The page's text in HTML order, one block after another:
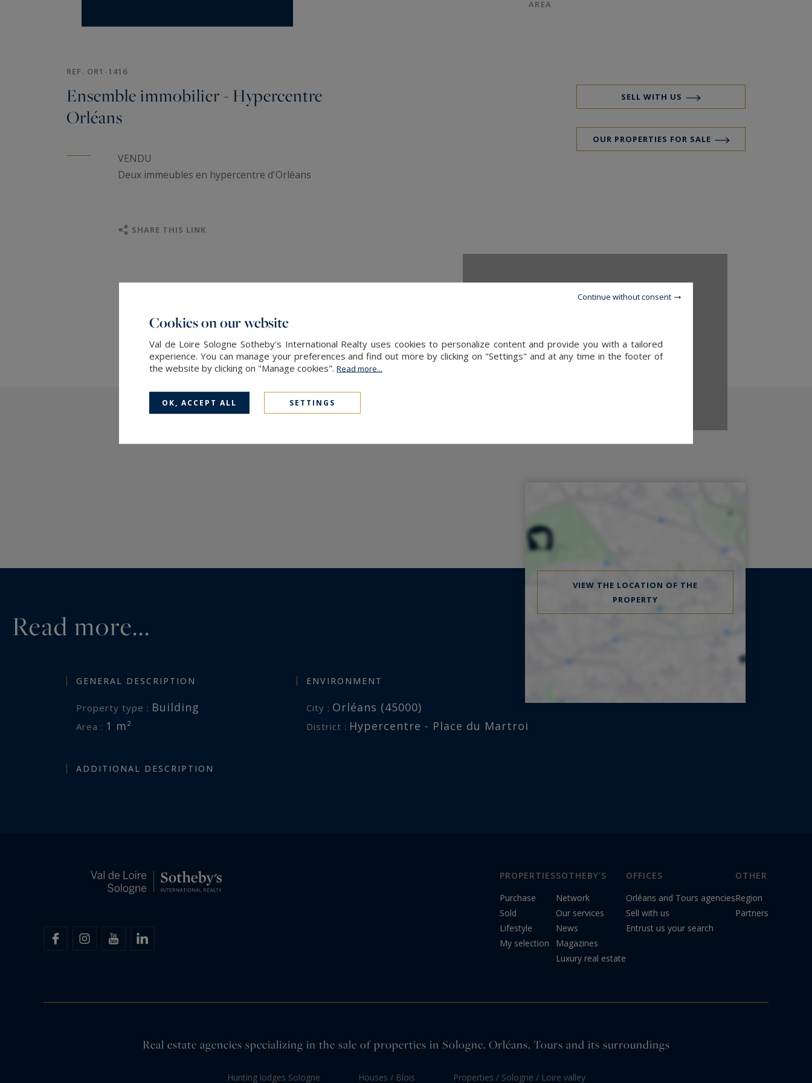
AREA
REF. OR1-1416
Ensemble immobilier - Hypercentre
Orléans
VENDU
Deux immeubles en hypercentre d'Orléans
SHARE THIS LINK
SELL WITH US
OUR PROPERTIES FOR SALE
Read more...
GENERAL DESCRIPTION
Property type : Building
Area : 1 m²
ENVIRONMENT
City : Orléans (45000)
District : Hypercentre - Place du Martroi
ADDITIONAL DESCRIPTION
VIEW THE LOCATION OF THE
PROPERTY
PROPERTIES
Purchase
Sold
Lifestyle
My selection
SOTHEBY'S
Network
Our services
News
Magazines
Luxury real estate
OFFICES
Orléans and Tours agencies
Sell with us
Entrust us your search
OTHER
Region
Partners
Real estate agencies specializing in the sale of properties in Sologne, Orléans, Tours and its surroundings
Hunting lodges Sologne Houses / Blois Properties / Sologne / Loire valley
Cookies on our website
Val de Loire Sologne Sotheby's International Realty uses cookies to personalize content and provide you with a tailored
experience. You can manage your preferences and find out more by clicking on "Settings" and at any time in the footer of
the website by clicking on "Manage cookies". Read more...
OK, ACCEPT ALL SETTINGS
Continue without consent